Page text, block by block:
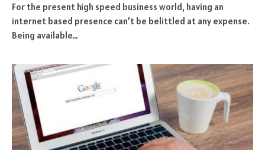
For the present high speed business world, having an
internet based presence can’t be belittled at any expense.
Being available…